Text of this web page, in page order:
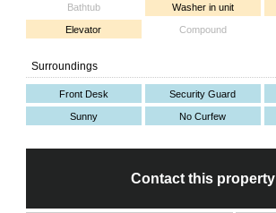
Bathtub Washer in unit
Elevator Compound
Surroundings
Front Desk Security Guard
Sunny No Curfew
Contact this property